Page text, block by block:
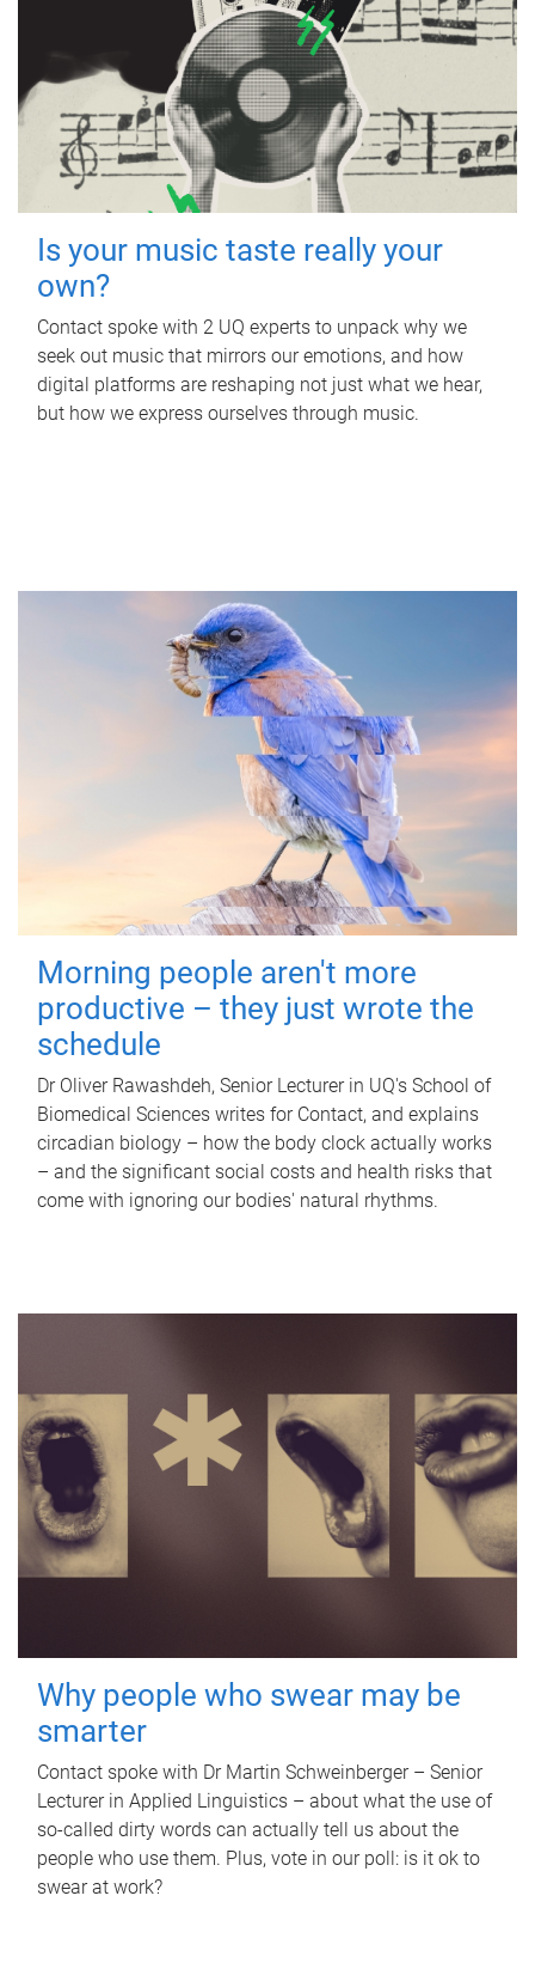
Is your music taste really your
own?
Contact spoke with 2 UQ experts to unpack why we
seek out music that mirrors our emotions, and how
digital platforms are reshaping not just what we hear,
but how we express ourselves through music.
Morning people aren't more
productive – they just wrote the
schedule
Dr Oliver Rawashdeh, Senior Lecturer in UQ's School of
Biomedical Sciences writes for Contact, and explains
circadian biology – how the body clock actually works
– and the significant social costs and health risks that
come with ignoring our bodies' natural rhythms.
Why people who swear may be
smarter
Contact spoke with Dr Martin Schweinberger – Senior
Lecturer in Applied Linguistics – about what the use of
so-called dirty words can actually tell us about the
people who use them. Plus, vote in our poll: is it ok to
swear at work?